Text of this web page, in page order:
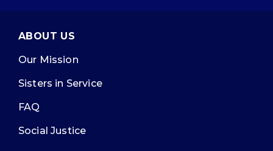
ABOUT US
Our Mission
Sisters in Service
FAQ
Social Justice